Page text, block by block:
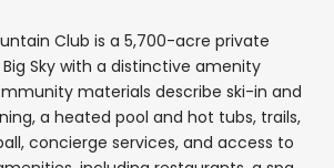
Club is a 5,700-acre private
Sky with a distinctive amenity
materials describe ski-in and
a heated pool and hot tubs, trails,
concierge services, and access to